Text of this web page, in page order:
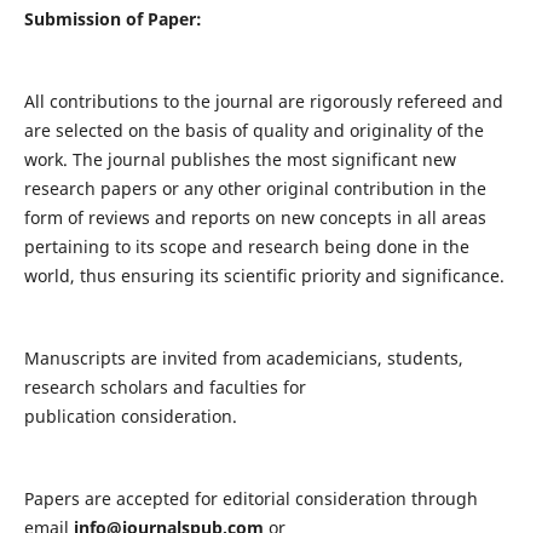
Submission of Paper:
All contributions to the journal are rigorously refereed and
are selected on the basis of quality and originality of the
work. The journal publishes the most significant new
research papers or any other original contribution in the
form of reviews and reports on new concepts in all areas
pertaining to its scope and research being done in the
world, thus ensuring its scientific priority and significance.
Manuscripts are invited from academicians, students,
research scholars and faculties for
publication consideration.
Papers are accepted for editorial consideration through
email info@journalspub.com or